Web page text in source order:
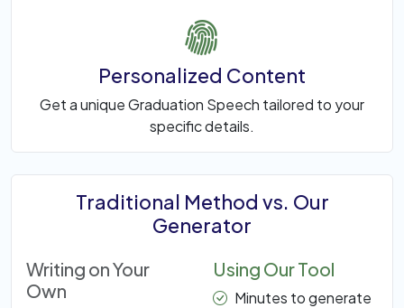
Personalized Content
Get a unique Graduation Speech tailored to your
specific details.
Traditional Method vs. Our
Generator
Writing on Your
Own
Using Our Tool
Minutes to generate